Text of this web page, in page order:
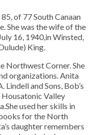
of 77 South Canaan
She was the wife of the
16, 1940,in Winsted,
King.
Northwest Corner. She
organizations. Anita
and Sons, Bob’s
Valley
used her skills in
for the North
daughter remembers